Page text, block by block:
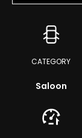
CATEGORY
Saloon